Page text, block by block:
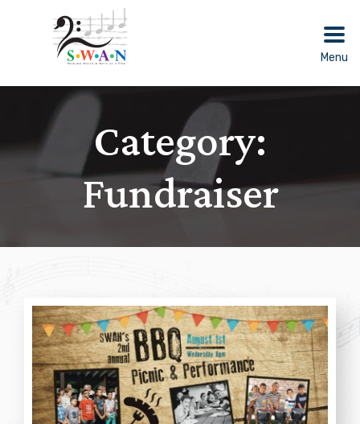
Menu
Category:
Fundraiser